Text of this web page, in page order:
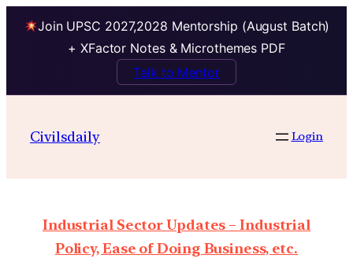
Join UPSC 2027,2028 Mentorship (August Batch)
+ XFactor Notes & Microthemes PDF
Talk to Mentor
Civilsdaily Login
Industrial Sector Updates – Industrial
Policy, Ease of Doing Business, etc.